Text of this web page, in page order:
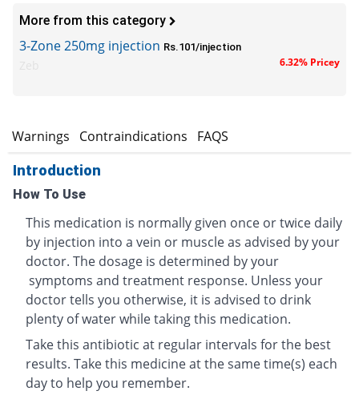
More from this category
3-Zone 250mg injection Rs.101/injection
6.32% Pricey
Warnings Contraindications FAQS
Introduction
How To Use
This medication is normally given once or twice daily
by injection into a vein or muscle as advised by your
doctor. The dosage is determined by your
symptoms and treatment response. Unless your
doctor tells you otherwise, it is advised to drink
plenty of water while taking this medication.
Take this antibiotic at regular intervals for the best
results. Take this medicine at the same time(s) each
day to help you remember.